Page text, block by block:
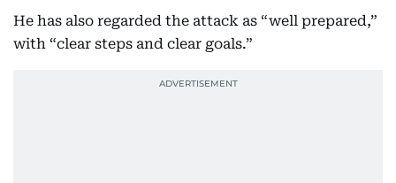
He has also regarded the attack as “well prepared,”
with “clear steps and clear goals.”